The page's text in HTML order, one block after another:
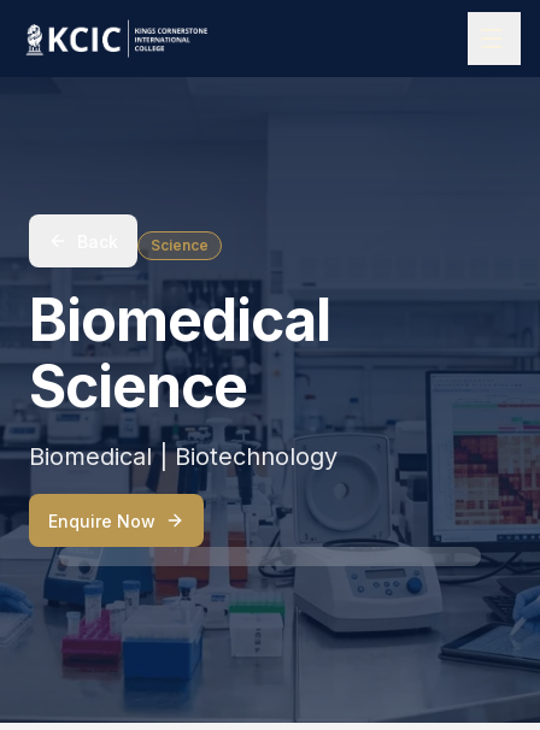
Science
Biomedical
Science
Biomedical | Biotechnology
Enquire Now